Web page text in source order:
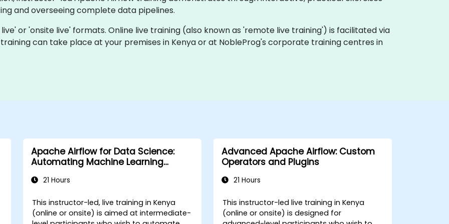
and overseeing complete data pipelines.
or 'onsite live' formats. Online live training (also known as 'remote live training') is facilitated via
training can take place at your premises in Kenya or at NobleProg's corporate training centres in
Apache Airflow for Data Science:
Automating Machine Learning
21 Hours
This instructor-led, live training in Kenya
(online or onsite) is aimed at intermediate-
Advanced Apache Airflow: Custom
Operators and Plugins
21 Hours
This instructor-led live training in Kenya
(online or onsite) is designed for